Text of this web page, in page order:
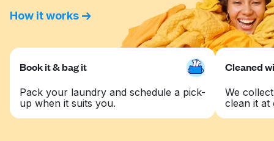
How it works
Book it & bag it
Pack your laundry and schedule a pick-
up when it suits you.
Cleaned
We
clean it at